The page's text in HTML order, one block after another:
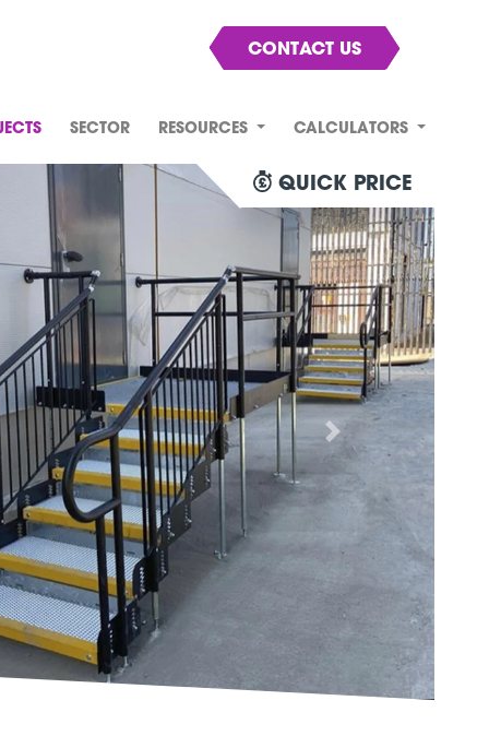
QUICK PRICE
CONTACT US
SECTOR RESOURCES CALCULATORS
Next